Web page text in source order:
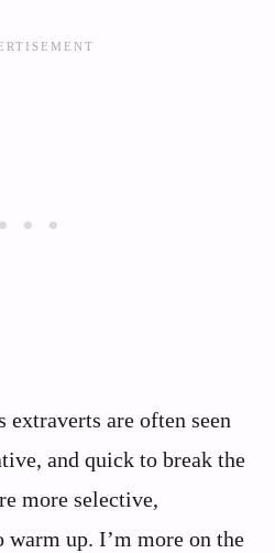
extraverts are often seen
and quick to break the
more selective,
warm up. I’m more on the